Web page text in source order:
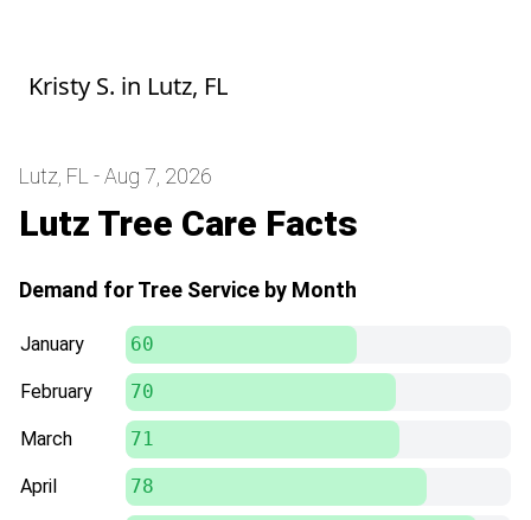
Kristy S. in Lutz, FL
Lutz, FL - Aug 7, 2026
Lutz Tree Care Facts
Demand for Tree Service by Month
January 60
February 70
March 71
April 78